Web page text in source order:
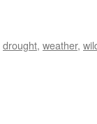
drought, weather,